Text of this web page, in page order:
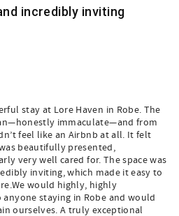
incredibly inviting
stay at Lore Haven in Robe. The
immaculate—and from
feel like an Airbnb at all. It felt
beautifully presented,
very well cared for. The space was
inviting, which made it easy to
would highly, highly
staying in Robe and would
ourselves. A truly exceptional